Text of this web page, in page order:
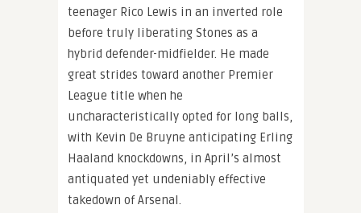
teenager Rico Lewis in an inverted role
before truly liberating Stones as a
hybrid defender-midfielder. He made
great strides toward another Premier
League title when he
uncharacteristically opted for long balls,
with Kevin De Bruyne anticipating Erling
Haaland knockdowns, in April’s almost
antiquated yet undeniably effective
takedown of Arsenal.